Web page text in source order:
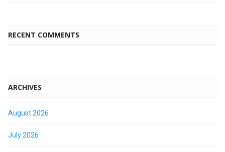
RECENT COMMENTS
ARCHIVES
August 2026
July 2026